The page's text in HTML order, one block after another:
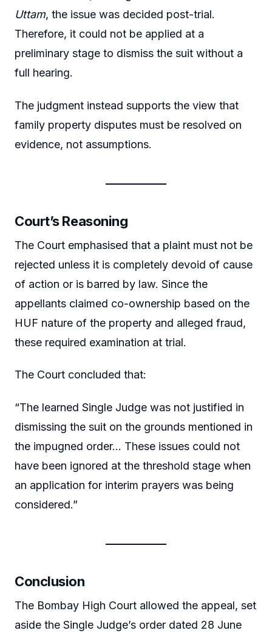
Uttam, the issue was decided post-trial.
Therefore, it could not be applied at a
preliminary stage to dismiss the suit without a
full hearing.
The judgment instead supports the view that
family property disputes must be resolved on
evidence, not assumptions.
Court’s Reasoning
The Court emphasised that a plaint must not be
rejected unless it is completely devoid of cause
of action or is barred by law. Since the
appellants claimed co-ownership based on the
HUF nature of the property and alleged fraud,
these required examination at trial.
The Court concluded that:
“The learned Single Judge was not justified in
dismissing the suit on the grounds mentioned in
the impugned order… These issues could not
have been ignored at the threshold stage when
an application for interim prayers was being
considered.”
Conclusion
The Bombay High Court allowed the appeal, set
aside the Single Judge’s order dated 28 June